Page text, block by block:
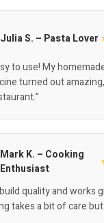
Julia S. – Pasta Lover
to use! My
turned out
Mark K. – Cooking
Enthusiast
quality and works
takes a bit of care